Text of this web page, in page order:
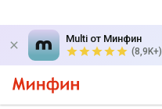
Multi от Минфин
(8,9K+)